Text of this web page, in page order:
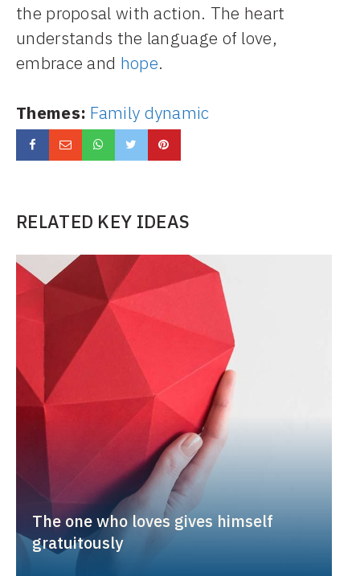
the proposal with action. The heart
understands the language of love,
embrace and hope.
Themes: Family dynamic
RELATED KEY IDEAS
The one who loves gives himself
gratuitously